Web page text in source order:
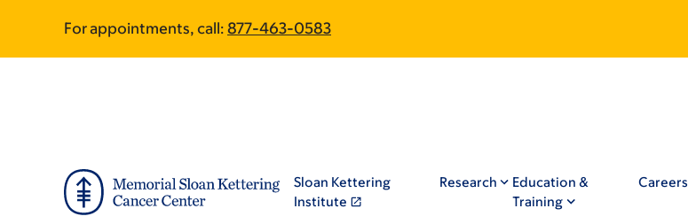
main
footer
For appointments, call: 877-463-0583
Sloan Kettering
Institute
Research
Education &
Training
Careers